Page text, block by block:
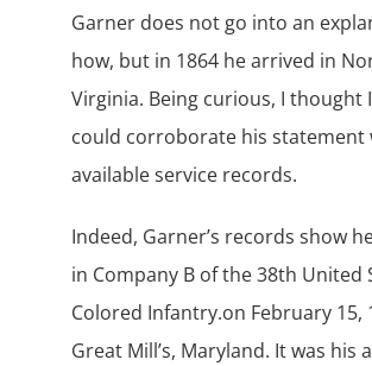
Garner does not go into an
how, but in 1864 he arrived in
Virginia. Being curious, I thought
could corroborate his statement
available service records.
Indeed, Garner’s records show
in Company B of the 38th United
Colored Infantry.on February 15,
Great Mill’s, Maryland. It was his